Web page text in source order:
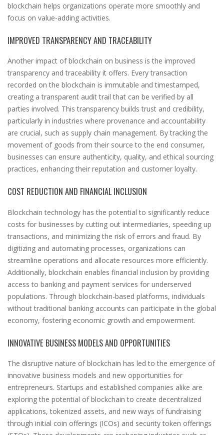
blockchain helps organizations operate more smoothly and
focus on value-adding activities.
IMPROVED TRANSPARENCY AND TRACEABILITY
Another impact of blockchain on business is the improved
transparency and traceability it offers. Every transaction
recorded on the blockchain is immutable and timestamped,
creating a transparent audit trail that can be verified by all
parties involved. This transparency builds trust and credibility,
particularly in industries where provenance and accountability
are crucial, such as supply chain management. By tracking the
movement of goods from their source to the end consumer,
businesses can ensure authenticity, quality, and ethical sourcing
practices, enhancing their reputation and customer loyalty.
COST REDUCTION AND FINANCIAL INCLUSION
Blockchain technology has the potential to significantly reduce
costs for businesses by cutting out intermediaries, speeding up
transactions, and minimizing the risk of errors and fraud. By
digitizing and automating processes, organizations can
streamline operations and allocate resources more efficiently.
Additionally, blockchain enables financial inclusion by providing
access to banking and payment services for underserved
populations. Through blockchain-based platforms, individuals
without traditional banking accounts can participate in the global
economy, fostering economic growth and empowerment.
INNOVATIVE BUSINESS MODELS AND OPPORTUNITIES
The disruptive nature of blockchain has led to the emergence of
innovative business models and new opportunities for
entrepreneurs. Startups and established companies alike are
exploring the potential of blockchain to create decentralized
applications, tokenized assets, and new ways of fundraising
through initial coin offerings (ICOs) and security token offerings